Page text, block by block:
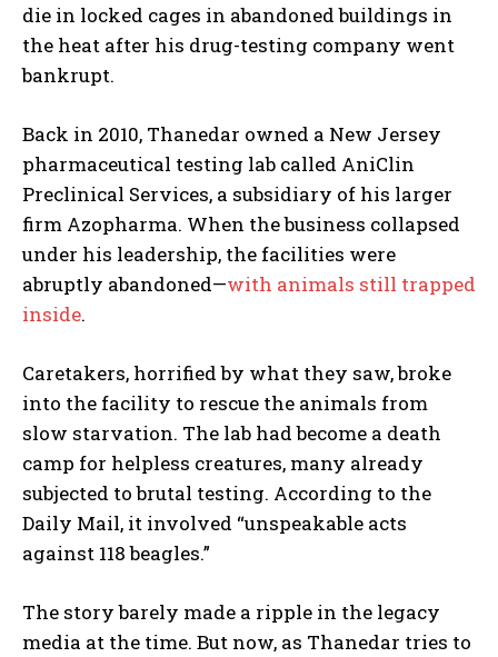
die in locked cages in abandoned buildings in
the heat after his drug-testing company went
bankrupt.
Back in 2010, Thanedar owned a New Jersey
pharmaceutical testing lab called AniClin
Preclinical Services, a subsidiary of his larger
firm Azopharma. When the business collapsed
under his leadership, the facilities were
abruptly abandoned—with animals still trapped
inside.
Caretakers, horrified by what they saw, broke
into the facility to rescue the animals from
slow starvation. The lab had become a death
camp for helpless creatures, many already
subjected to brutal testing. According to the
Daily Mail, it involved “unspeakable acts
against 118 beagles.”
The story barely made a ripple in the legacy
media at the time. But now, as Thanedar tries to